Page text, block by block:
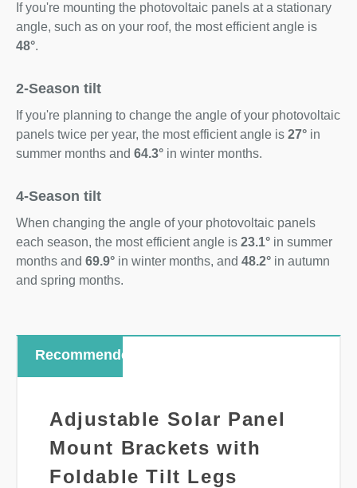
If you're mounting the photovoltaic panels at a stationary
angle, such as on your roof, the most efficient angle is
48°.
2-Season tilt
If you're planning to change the angle of your photovoltaic
panels twice per year, the most efficient angle is 27° in
summer months and 64.3° in winter months.
4-Season tilt
When changing the angle of your photovoltaic panels
each season, the most efficient angle is 23.1° in summer
months and 69.9° in winter months, and 48.2° in autumn
and spring months.
Recommended
Adjustable Solar Panel
Mount Brackets with
Foldable Tilt Legs